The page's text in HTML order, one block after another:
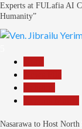
Experts at FULafia AI
Humanity”
Nasarawa to Host